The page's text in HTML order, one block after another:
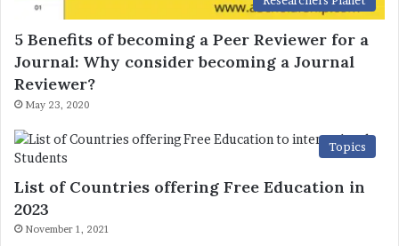
5 Benefits of becoming a Peer Reviewer for a
Journal: Why consider becoming a Journal
Reviewer?
May 23, 2020
Topics
List of Countries offering Free Education in
2023
November 1, 2021